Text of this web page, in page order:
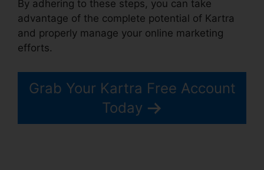
By adhering to these steps, you can take
advantage of the complete potential of Kartra
and properly manage your online marketing
efforts.
Grab Your Kartra Free Account
Today